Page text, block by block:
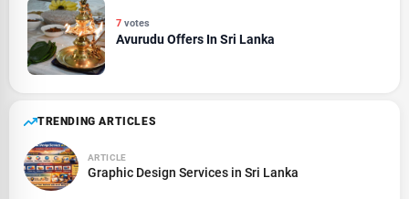
7 votes
Avurudu Offers In Sri Lanka
TRENDING ARTICLES
ARTICLE
Graphic Design Services in Sri Lanka